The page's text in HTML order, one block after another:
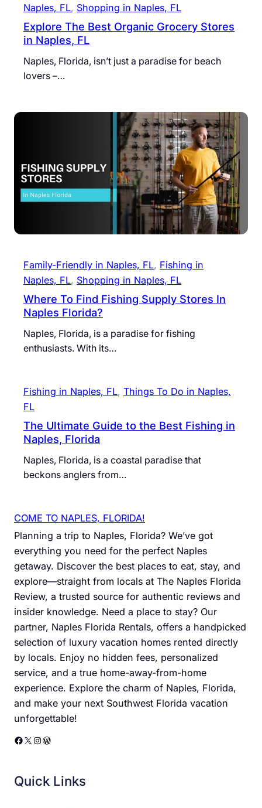
Naples, FL, Shopping in Naples, FL
Explore The Best Organic Grocery Stores
in Naples, FL
Naples, Florida, isn’t just a paradise for beach
lovers –…
Family-Friendly in Naples, FL, Fishing in
Naples, FL, Shopping in Naples, FL
Where To Find Fishing Supply Stores In
Naples Florida?
Naples, Florida, is a paradise for fishing
enthusiasts. With its…
Fishing in Naples, FL, Things To Do in Naples,
FL
The Ultimate Guide to the Best Fishing in
Naples, Florida
Naples, Florida, is a coastal paradise that
beckons anglers from…
COME TO NAPLES, FLORIDA!
Planning a trip to Naples, Florida? We’ve got
everything you need for the perfect Naples
getaway. Discover the best places to eat, stay, and
explore—straight from locals at The Naples Florida
Review, a trusted source for authentic reviews and
insider knowledge. Need a place to stay? Our
partner, Naples Florida Rentals, offers a handpicked
selection of luxury vacation homes rented directly
by locals. Enjoy no hidden fees, personalized
service, and a true home-away-from-home
experience. Explore the charm of Naples, Florida,
and make your next Southwest Florida vacation
unforgettable!
Facebook X Instagram WordPress
Quick Links